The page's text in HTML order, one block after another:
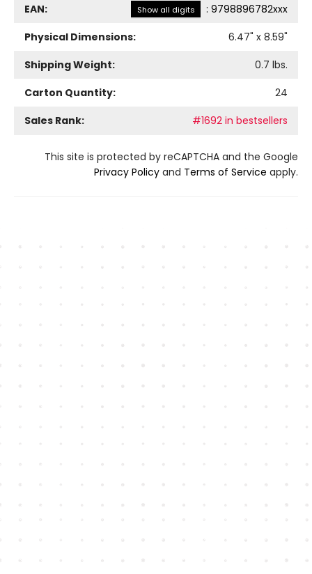
EAN: Show all digits : 9798896782xxx
Physical Dimensions:
6.47" x 8.59"
Shipping Weight:
0.7 lbs.
Carton Quantity:
24
Sales Rank:
#1692 in bestsellers
This site is protected by reCAPTCHA and the Google
Privacy Policy and Terms of Service apply.